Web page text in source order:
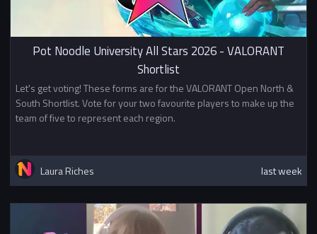
Pot Noodle University All Stars 2026 - VALORANT
Shortlist
Let's get voting! These forms are for the VALORANT Open North &
South Shortlist. Vote for your two favourite players to make up the
team of five to represent each region.
Laura Riches last week